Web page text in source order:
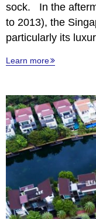
sock. In the
to 2013), the
particularly its
Learn more